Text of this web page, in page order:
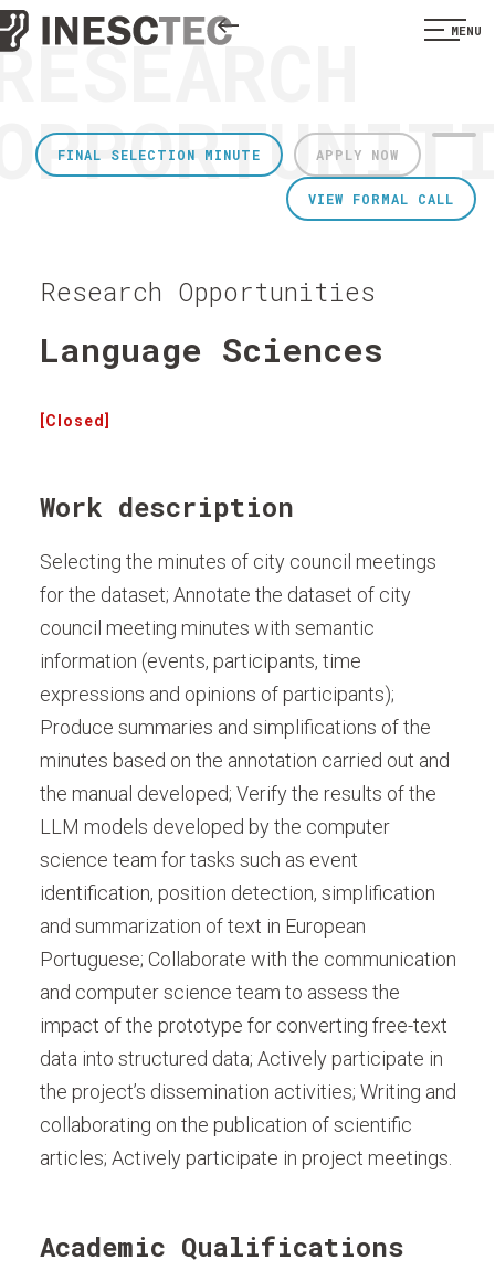
MENU
APPLY NOW
FINAL SELECTION MINUTE
VIEW FORMAL CALL
Research Opportunities
Language Sciences
[Closed]
Work description
Selecting the minutes of city council meetings
for the dataset; Annotate the dataset of city
council meeting minutes with semantic
information (events, participants, time
expressions and opinions of participants);
Produce summaries and simplifications of the
minutes based on the annotation carried out and
the manual developed; Verify the results of the
LLM models developed by the computer
science team for tasks such as event
identification, position detection, simplification
and summarization of text in European
Portuguese; Collaborate with the communication
and computer science team to assess the
impact of the prototype for converting free-text
data into structured data; Actively participate in
the project’s dissemination activities; Writing and
collaborating on the publication of scientific
articles; Actively participate in project meetings.
Academic Qualifications